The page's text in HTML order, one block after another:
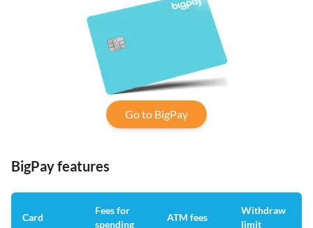
Go to BigPay
BigPay features
Card
Fees for
spending
ATM fees
Withdraw
limit